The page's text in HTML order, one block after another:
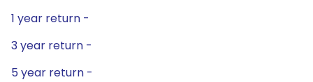
1 year return -
3 year return -
5 year return -